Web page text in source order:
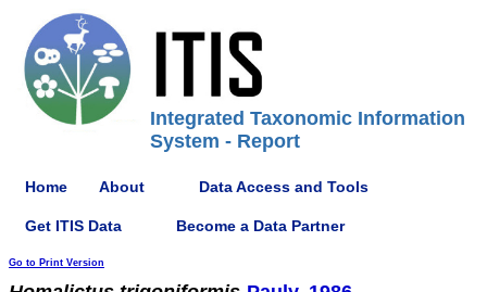
Integrated Taxonomic Information
System - Report
Home About Data Access and Tools
Get ITIS Data Become a Data Partner
Go to Print Version